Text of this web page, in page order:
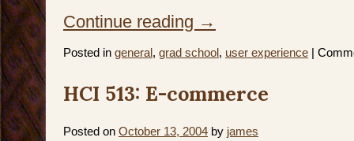
Continue reading →
Posted in general, grad school, user experience |
HCI 513: E-commerce
Posted on October 13, 2004 by james